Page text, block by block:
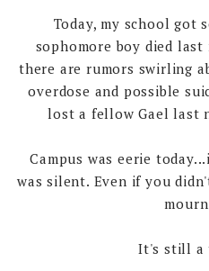
Today, my school got
sophomore boy died
there are rumors swirling
overdose and possible
lost a fellow Gael last
Campus was eerie
was silent. Even if you
It's still a